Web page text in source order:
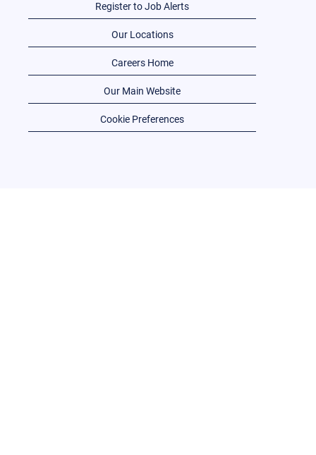
Register to Job Alerts
Our Locations
Careers Home
Our Main Website
Cookie Preferences